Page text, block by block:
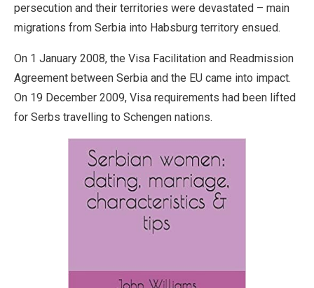
persecution and their territories were devastated – main
migrations from Serbia into Habsburg territory ensued.
On 1 January 2008, the Visa Facilitation and Readmission
Agreement between Serbia and the EU came into impact.
On 19 December 2009, Visa requirements had been lifted
for Serbs travelling to Schengen nations.